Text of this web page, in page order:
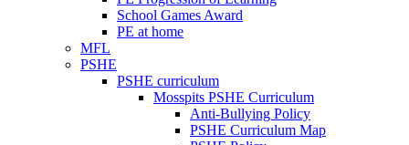
School Games Award
PE at home
MFL
PSHE
PSHE curriculum
Mosspits PSHE Curriculum
Anti-Bullying Policy
PSHE Curriculum Map